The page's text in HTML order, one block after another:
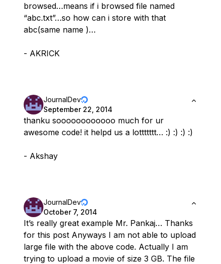
browsed…means if i browsed file named
“abc.txt”…so how can i store with that
abc(same name )…
- AKRICK
JournalDev
September 22, 2014
thanku soooooooooooo much for ur
awesome code! it helpd us a lottttttt… :) :) :) :)
- Akshay
JournalDev
October 7, 2014
It’s really great example Mr. Pankaj… Thanks
for this post Anyways I am not able to upload
large file with the above code. Actually I am
trying to upload a movie of size 3 GB. The file